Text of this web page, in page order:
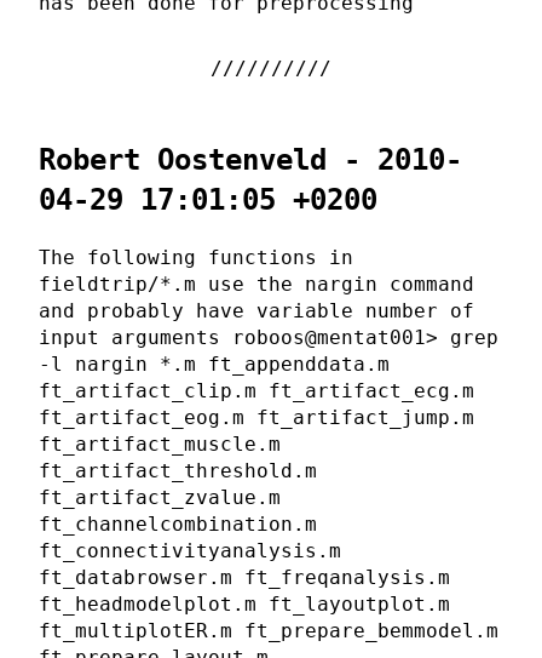
Robert Oostenveld - 2010-
04-29 17:01:05 +0200
The following functions in
fieldtrip/*.m use the nargin command
and probably have variable number of
input arguments roboos@mentat001> grep
-l nargin *.m ft_appenddata.m
ft_artifact_clip.m ft_artifact_ecg.m
ft_artifact_eog.m ft_artifact_jump.m
ft_artifact_muscle.m
ft_artifact_threshold.m
ft_artifact_zvalue.m
ft_channelcombination.m
ft_connectivityanalysis.m
ft_databrowser.m ft_freqanalysis.m
ft_headmodelplot.m ft_layoutplot.m
ft_multiplotER.m ft_prepare_bemmodel.m